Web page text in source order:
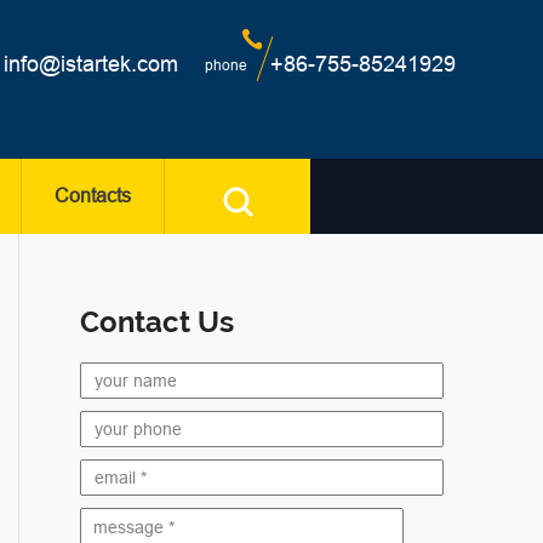
info@istartek.com phone +86-755-85241929
Contacts
Contact Us